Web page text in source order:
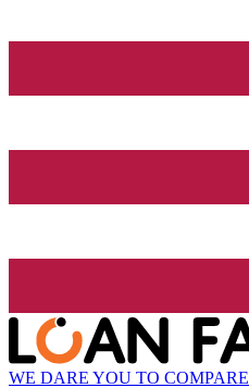
WE DARE YOU TO COMPARE